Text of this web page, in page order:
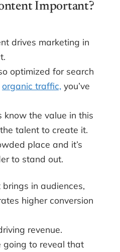
Important?
drives marketing in
optimized for search
organic traffic, you’ve
know the value in this
talent to create it.
place and it’s
to stand out.
in audiences,
higher conversion
revenue.
going to reveal that